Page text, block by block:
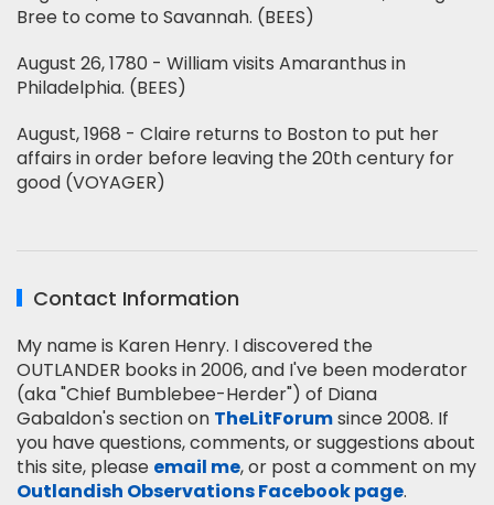
Bree to come to Savannah. (BEES)
August 26, 1780 - William visits Amaranthus in
Philadelphia. (BEES)
August, 1968 - Claire returns to Boston to put her
affairs in order before leaving the 20th century for
good (VOYAGER)
Contact Information
My name is Karen Henry. I discovered the
OUTLANDER books in 2006, and I've been moderator
(aka "Chief Bumblebee-Herder") of Diana
Gabaldon's section on TheLitForumsince 2008. If
you have questions, comments, or suggestions about
this site, please email me, or post a comment on my
Outlandish Observations Facebook page.